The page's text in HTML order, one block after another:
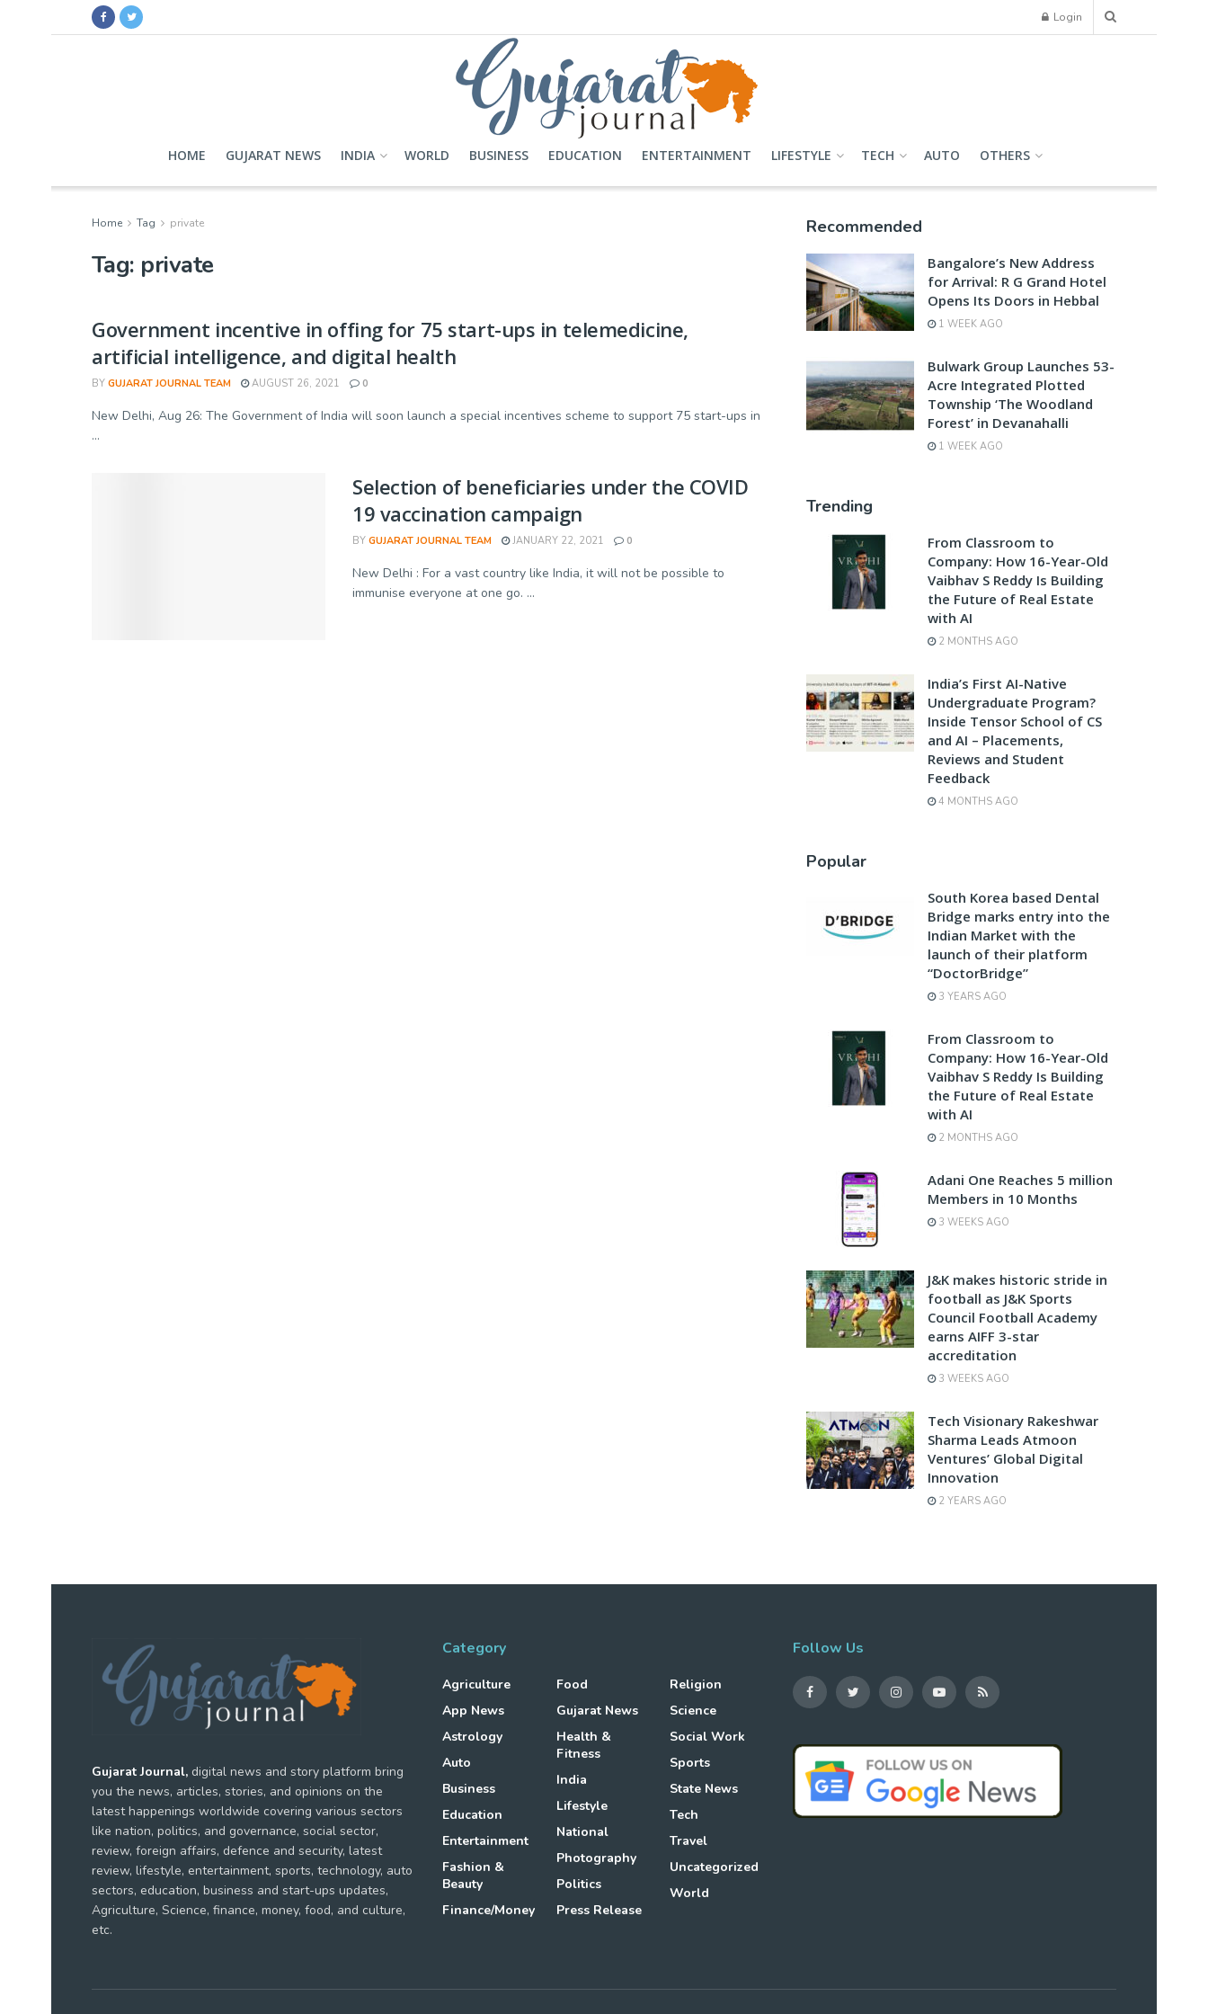
Login
HOME GUJARAT NEWS INDIA WORLD BUSINESS EDUCATION ENTERTAINMENT LIFESTYLE TECH AUTO OTHERS
Home Tag private
Tag: private
Government incentive in offing for 75 start-ups in telemedicine,
artificial intelligence, and digital health
BY GUJARAT JOURNAL TEAM AUGUST 26, 2021 0
New Delhi, Aug 26: The Government of India will soon launch a special incentives scheme to support 75 start-ups in
...
Selection of beneficiaries under the COVID
19 vaccination campaign
BY GUJARAT JOURNAL TEAM JANUARY 22, 2021 0
New Delhi : For a vast country like India, it will not be possible to
immunise everyone at one go. ...
Recommended
Bangalore’s New Address
for Arrival: R G Grand Hotel
Opens Its Doors in Hebbal
1 WEEK AGO
Bulwark Group Launches 53-
Acre Integrated Plotted
Township ‘The Woodland
Forest’ in Devanahalli
1 WEEK AGO
Trending
From Classroom to
Company: How 16-Year-Old
Vaibhav S Reddy Is Building
the Future of Real Estate
with AI
2 MONTHS AGO
India’s First AI-Native
Undergraduate Program?
Inside Tensor School of CS
and AI – Placements,
Reviews and Student
Feedback
4 MONTHS AGO
Popular
South Korea based Dental
Bridge marks entry into the
Indian Market with the
launch of their platform
“DoctorBridge”
3 YEARS AGO
From Classroom to
Company: How 16-Year-Old
Vaibhav S Reddy Is Building
the Future of Real Estate
with AI
2 MONTHS AGO
Adani One Reaches 5 million
Members in 10 Months
3 WEEKS AGO
J&K makes historic stride in
football as J&K Sports
Council Football Academy
earns AIFF 3-star
accreditation
3 WEEKS AGO
Tech Visionary Rakeshwar
Sharma Leads Atmoon
Ventures’ Global Digital
Innovation
2 YEARS AGO
Gujarat Journal, digital news and story platform bring
you the news, articles, stories, and opinions on the
latest happenings worldwide covering various sectors
like nation, politics, and governance, social sector,
review, foreign affairs, defence and security, latest
review, lifestyle, entertainment, sports, technology, auto
sectors, education, business and start-ups updates,
Agriculture, Science, finance, money, food, and culture,
etc.
Category
Agriculture
App News
Astrology
Auto
Business
Education
Entertainment
Fashion &
Beauty
Finance/Money
Food
Gujarat News
Health &
Fitness
India
Lifestyle
National
Photography
Politics
Press Release
Religion
Science
Social Work
Sports
State News
Tech
Travel
Uncategorized
World
Follow Us